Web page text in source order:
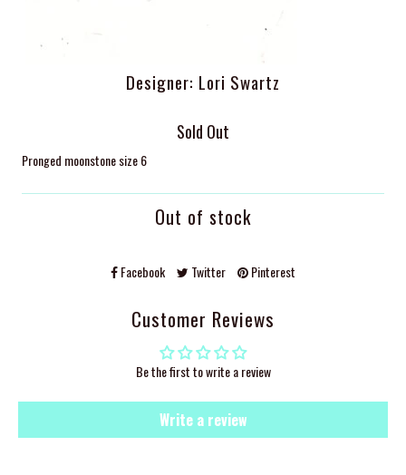
Designer: Lori Swartz
Sold Out
Pronged moonstone size 6
Out of stock
Facebook Twitter Pinterest
Customer Reviews
Be the first to write a review
Write a review